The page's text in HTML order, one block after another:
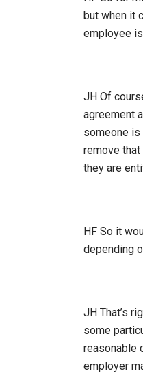
but when it
employee
JH Of
agreement
someone is
remove
they are
HF So it
depending
JH That’s
some
reasonable
employer